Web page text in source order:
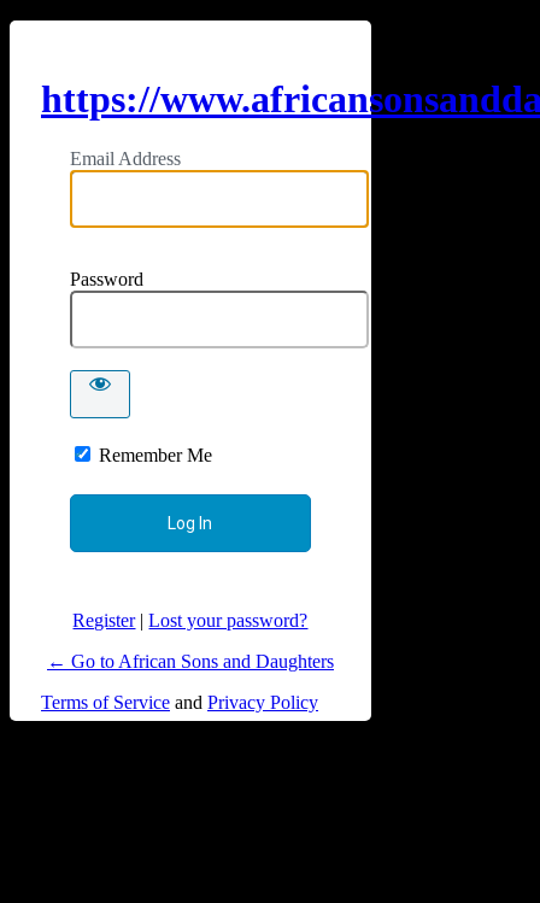
https://
Email Address
Password
Remember Me
Register|Lost your password?
← Go to African Sons and Daughters
Terms of Service and Privacy Policy